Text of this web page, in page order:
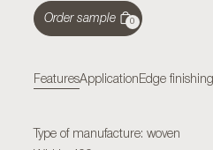
Order sample 0
FeaturesApplication Edge finishing
Type of manufacture: woven